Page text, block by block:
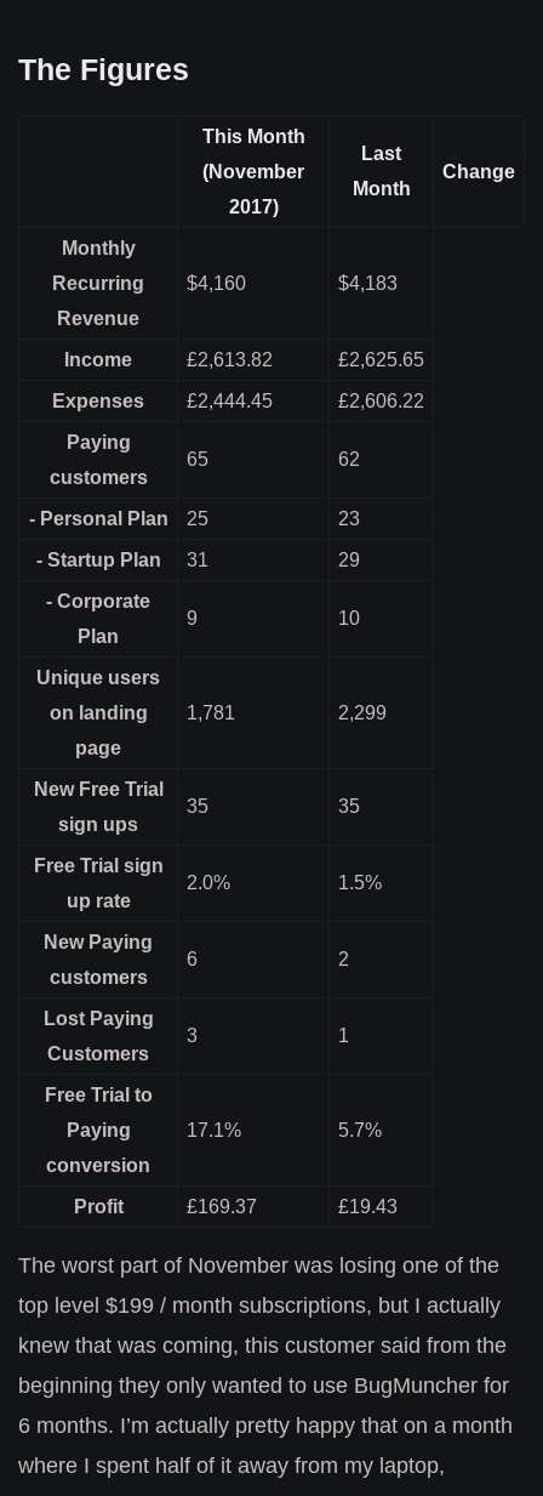
The Figures
This Month
(November
2017)
Last
Month
Change
Monthly
Recurring
Revenue
$4,160 $4,183
Income £2,613.82
£2,625.65
Expenses
£2,444.45
£2,606.22
Paying
customers
65 62
- Personal Plan 25
23
- Startup Plan
31
29
- Corporate
Plan
9 10
Unique users
on landing
page
1,781 2,299
New Free Trial
sign ups
35 35
Free Trial sign
up rate
2.0% 1.5%
New Paying
customers
6 2
Lost Paying
Customers
3 1
Free Trial to
Paying
conversion
17.1% 5.7%
Profit £169.37 £19.43
The worst part of November was losing one of the
top level $199 / month subscriptions, but I actually
knew that was coming, this customer said from the
beginning they only wanted to use BugMuncher for
6 months. I’m actually pretty happy that on a month
where I spent half of it away from my laptop,